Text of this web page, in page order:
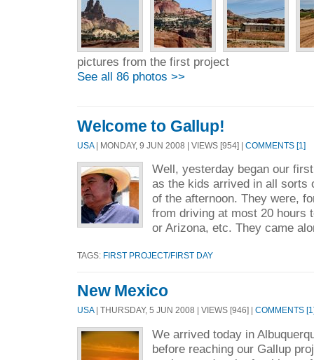
pictures from the first project
See all 86 photos >>
Welcome to Gallup!
USA | MONDAY, 9 JUN 2008 | VIEWS [954] | COMMENTS [1]
Well, yesterday began our
as the kids arrived in all sorts
of the afternoon. They were,
from driving at most 20 hours
or Arizona, etc. They came
TAGS: FIRST PROJECT/FIRST DAY
New Mexico
USA| THURSDAY, 5 JUN 2008 | VIEWS [946] | COMMENTS
We arrived today in
before reaching our Gallup